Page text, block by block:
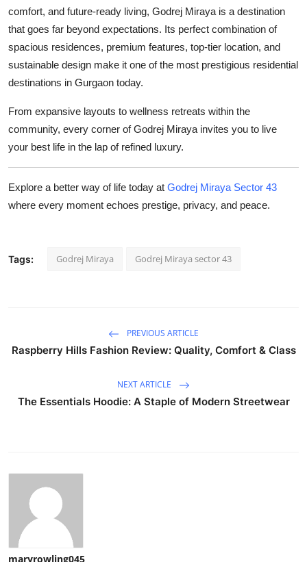
comfort, and future-ready living, Godrej Miraya is a destination
that goes far beyond expectations. Its perfect combination of
spacious residences, premium features, top-tier location, and
sustainable design make it one of the most prestigious residential
destinations in Gurgaon today.
From expansive layouts to wellness retreats within the
community, every corner ofGodrej Miraya invites you to live
your best life in the lap of refined luxury.
Explore a better way of life today at Godrej Miraya Sector 43
where every moment echoes prestige, privacy, and peace.
Tags: Godrej Miraya Godrej Miraya sector 43
PREVIOUS ARTICLE
Raspberry Hills Fashion Review: Quality, Comfort & Class
NEXT ARTICLE
The Essentials Hoodie: A Staple of Modern Streetwear
maryrowling045